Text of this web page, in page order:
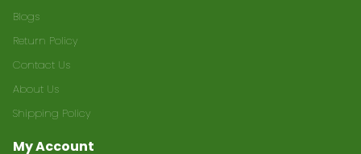
Blogs
Return Policy
Contact Us
About Us
Shipping Policy
My Account